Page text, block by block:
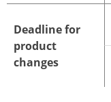
Deadline for
product
changes